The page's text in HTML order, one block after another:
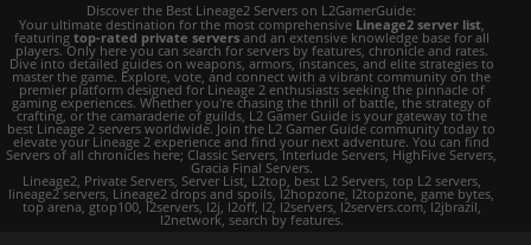
Discover the Best Lineage2 Servers on L2GamerGuide:
Your ultimate destination for the most comprehensive Lineage2 server list,
featuring top-rated private serversand an extensive knowledge base for all
players. Only here you can search for servers by features, chronicle and rates.
Dive into detailed guides on weapons, armors, instances, and elite strategies to
master the game. Explore, vote, and connect with a vibrant community on the
premier platform designed for Lineage 2 enthusiasts seeking the pinnacle of
gaming experiences. Whether you're chasing the thrill of battle, the strategy of
crafting, or the camaraderie of guilds, L2 Gamer Guide is your gateway to the
best Lineage 2 servers worldwide. Join the L2 Gamer Guide community today to
elevate your Lineage 2 experience and find your next adventure. You can find
Servers of all chronicles here; Classic Servers, Interlude Servers, HighFive Servers,
Gracia Final Servers.
Lineage2, Private Servers, Server List, L2top, best L2 Servers, top L2 servers,
lineage2 servers, Lineage2 drops and spoils, l2hopzone, l2topzone, game bytes,
top arena, gtop100, l2servers, l2j, l2off, l2, l2servers, l2servers.com, l2jbrazil,
l2network, search by features.